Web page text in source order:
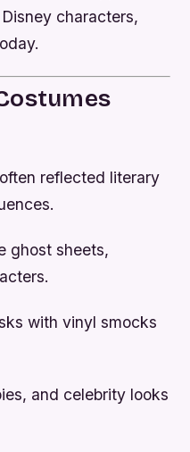
characters,
reflected literary
ghost sheets,
with vinyl smocks
and celebrity looks